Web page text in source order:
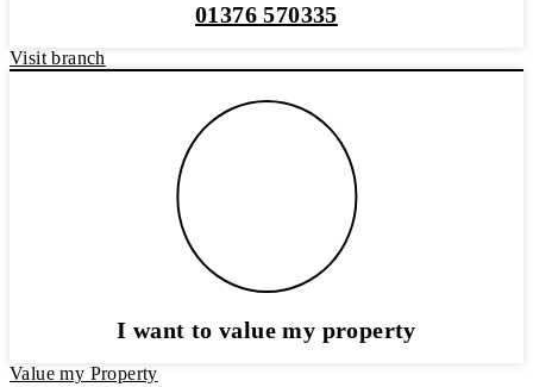
01376 570335
Visit branch
I want to value my property
Value my Property